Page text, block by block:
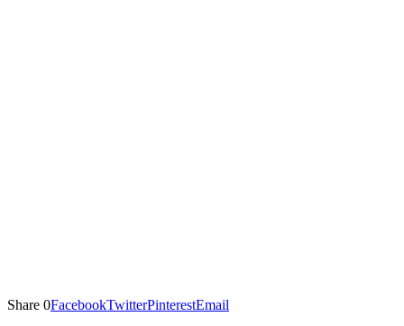
Share 0FacebookTwitterPinterestEmail